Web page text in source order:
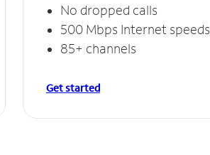
No dropped calls
500 Mbps Internet speeds
85+ channels
Get started